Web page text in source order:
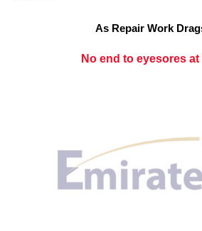
As Repair Work
No end to eyesores at